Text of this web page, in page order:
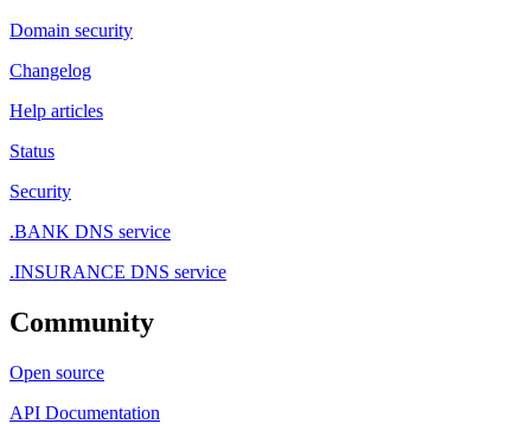
Domain security
Changelog
Help articles
Status
Security
.BANK DNS service
.INSURANCE DNS service
Community
Open source
API Documentation